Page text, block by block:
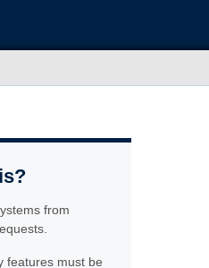
from
features must be